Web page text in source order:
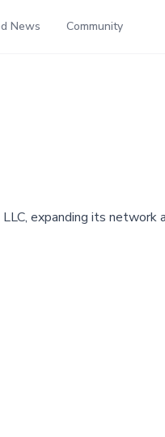
News Community
expanding its